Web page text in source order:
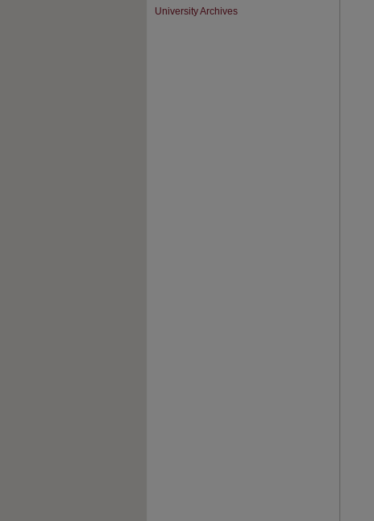
University Archives